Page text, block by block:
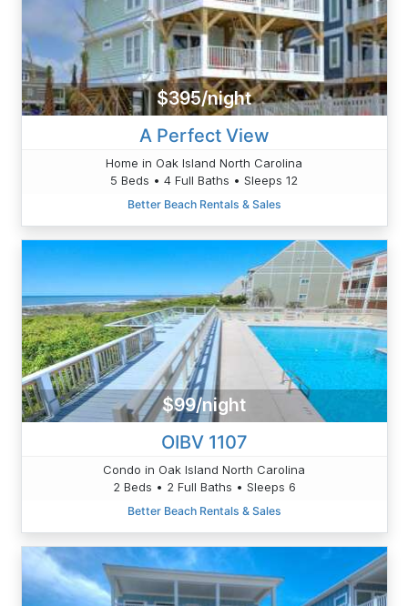
$395/night
A Perfect View
Home in Oak Island North Carolina
5 Beds • 4 Full Baths • Sleeps 12
Better Beach Rentals & Sales
$99/night
OIBV 1107
Condo in Oak Island North Carolina
2 Beds • 2 Full Baths • Sleeps 6
Better Beach Rentals & Sales